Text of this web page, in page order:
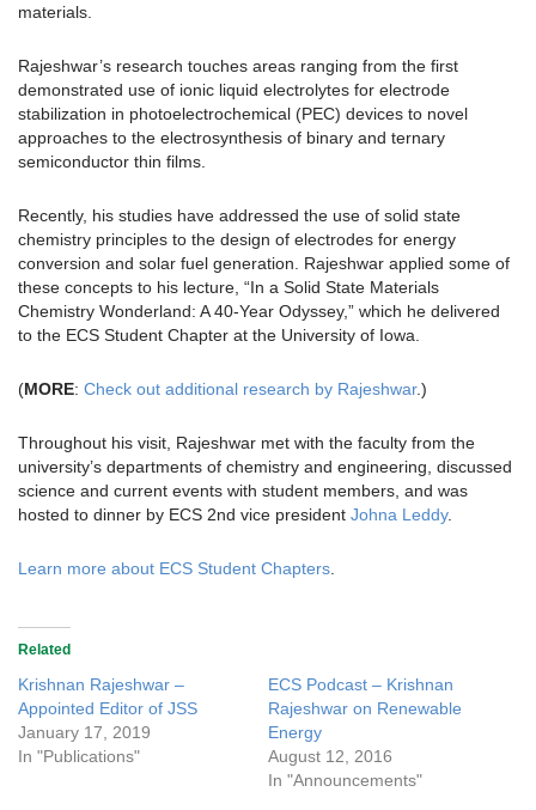
materials.
Rajeshwar’s research touches areas ranging from the first
demonstrated use of ionic liquid electrolytes for electrode
stabilization in photoelectrochemical (PEC) devices to novel
approaches to the electrosynthesis of binary and ternary
semiconductor thin films.
Recently, his studies have addressed the use of solid state
chemistry principles to the design of electrodes for energy
conversion and solar fuel generation. Rajeshwar applied some of
these concepts to his lecture, “In a Solid State Materials
Chemistry Wonderland: A 40-Year Odyssey,” which he delivered
to the ECS Student Chapter at the University of Iowa.
(MORE: Check out additional research by Rajeshwar.)
Throughout his visit, Rajeshwar met with the faculty from the
university’s departments of chemistry and engineering, discussed
science and current events with student members, and was
hosted to dinner by ECS 2nd vice president Johna Leddy.
Learn more about ECS Student Chapters
Related
Krishnan Rajeshwar –
Appointed Editor of JSS
January 17, 2019
In "Publications"
ECS Podcast – Krishnan
Rajeshwar on Renewable
Energy
August 12, 2016
In "Announcements"